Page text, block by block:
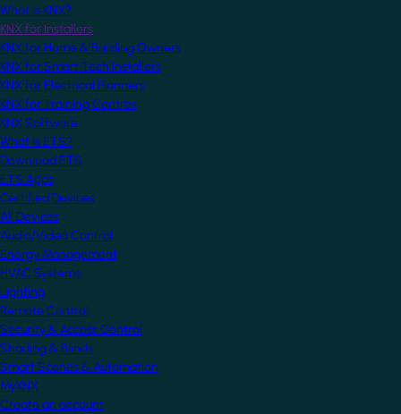
What is KNX?
KNX for Installers
KNX for Home & Building Owners
KNX for Smart Tech Installers
KNX for Electrical Planners
KNX for Training Centres
KNX Software
What is ETS?
Download ETS
ETS Apps
Certified Devices
All Devices
Audio/Video Control
Energy Management
HVAC Systems
Lighting
Remote Control
Security & Access Control
Shading & Blinds
Smart Scenes & Automation
MyKNX
Create an account